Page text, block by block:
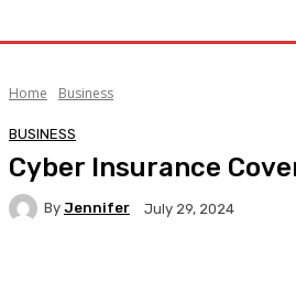
Home Business
BUSINESS
Cyber Insurance
By Jennifer July 29, 2024